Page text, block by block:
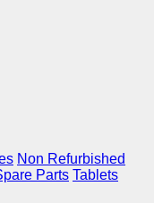
Non Refurbished
Parts Tablets